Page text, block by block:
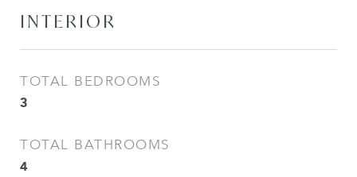
INTERIOR
TOTAL BEDROOMS
3
TOTAL BATHROOMS
4